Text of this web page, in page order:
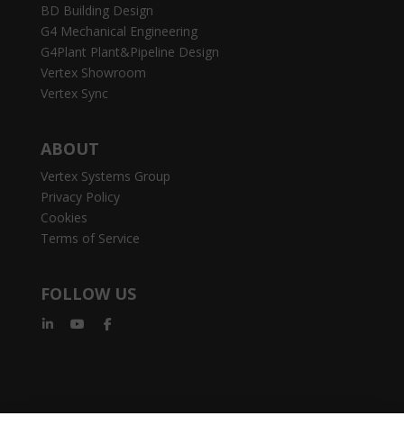
BD Building Design
G4 Mechanical Engineering
G4Plant Plant&Pipeline Design
Vertex Showroom
Vertex Sync
ABOUT
Vertex Systems Group
Privacy Policy
Cookies
Terms of Service
FOLLOW US